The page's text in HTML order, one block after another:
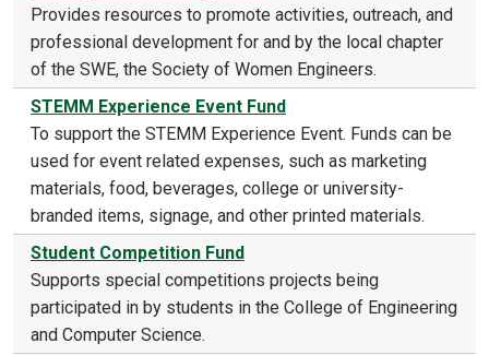
Provides resources to promote activities, outreach, and
professional development for and by the local chapter
of the SWE, the Society of Women Engineers.
STEMM Experience Event Fund
To support the STEMM Experience Event. Funds can be
used for event related expenses, such as marketing
materials, food, beverages, college or university-
branded items, signage, and other printed materials.
Student Competition Fund
Supports special competitions projects being
participated in by students in the College of Engineering
and Computer Science.